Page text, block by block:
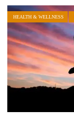
HEALTH & WELLNESS